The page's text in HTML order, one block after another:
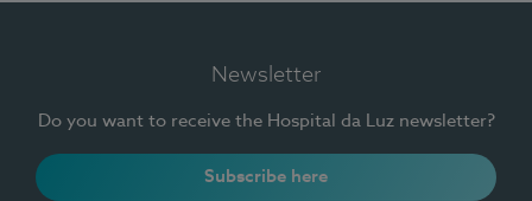
Newsletter
Do you want to receive the Hospital da Luz newsletter?
Subscribe here